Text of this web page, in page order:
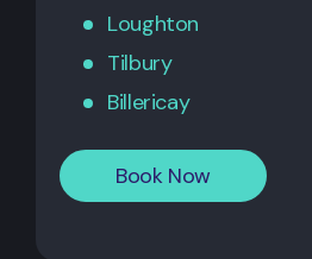
Loughton
Tilbury
Billericay
Book Now